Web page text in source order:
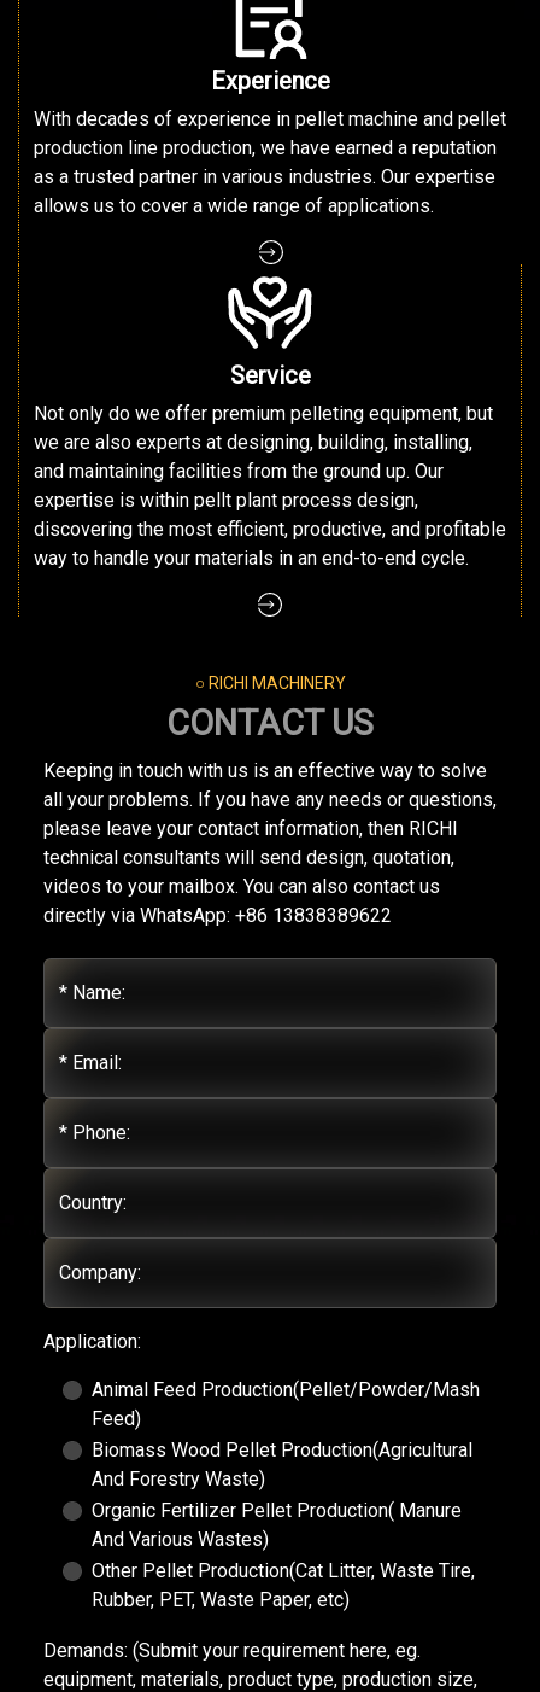
Experience
With decades of experience in pellet machine and pellet
production line production, we have earned a reputation
as a trusted partner in various industries. Our expertise
allows us to cover a wide range of applications.
Service
Not only do we offer premium pelleting equipment, but
we are also experts at designing, building, installing,
and maintaining facilities from the ground up. Our
expertise is within pellt plant process design,
discovering the most efficient, productive, and profitable
way to handle your materials in an end-to-end cycle.
○ RICHI MACHINERY
CONTACT US
Keeping in touch with us is an effective way to solve
all your problems. If you have any needs or questions,
please leave your contact information, then RICHI
technical consultants will send design, quotation,
videos to your mailbox. You can also contact us
directly via WhatsApp: +86 13838389622
* Name:
* Email:
* Phone:
Country:
Company:
Application:
Animal Feed Production(Pellet/Powder/Mash
Feed)
Biomass Wood Pellet Production(Agricultural
And Forestry Waste)
Organic Fertilizer Pellet Production( Manure
And Various Wastes)
Other Pellet Production(Cat Litter, Waste Tire,
Rubber, PET, Waste Paper, etc)
Demands: (Submit your requirement here, eg.
equipment, materials, product type, production size,